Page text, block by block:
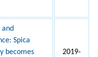
Spica
becomes
2019-